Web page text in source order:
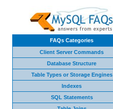
FAQs Categories
Client Server Commands
Database Structure
Table Types or Storage Engines
Indexes
SQL Statements